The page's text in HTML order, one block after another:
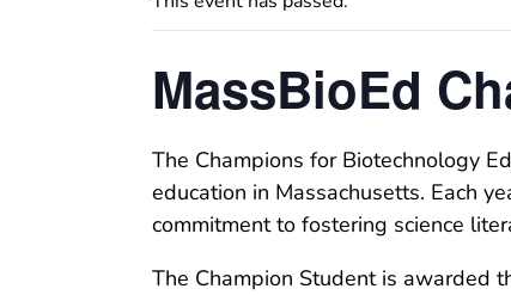
MassBioEd
The Champions for Biotechnology
education in Massachusetts. Each
commitment to fostering science
The Champion Student is awarded